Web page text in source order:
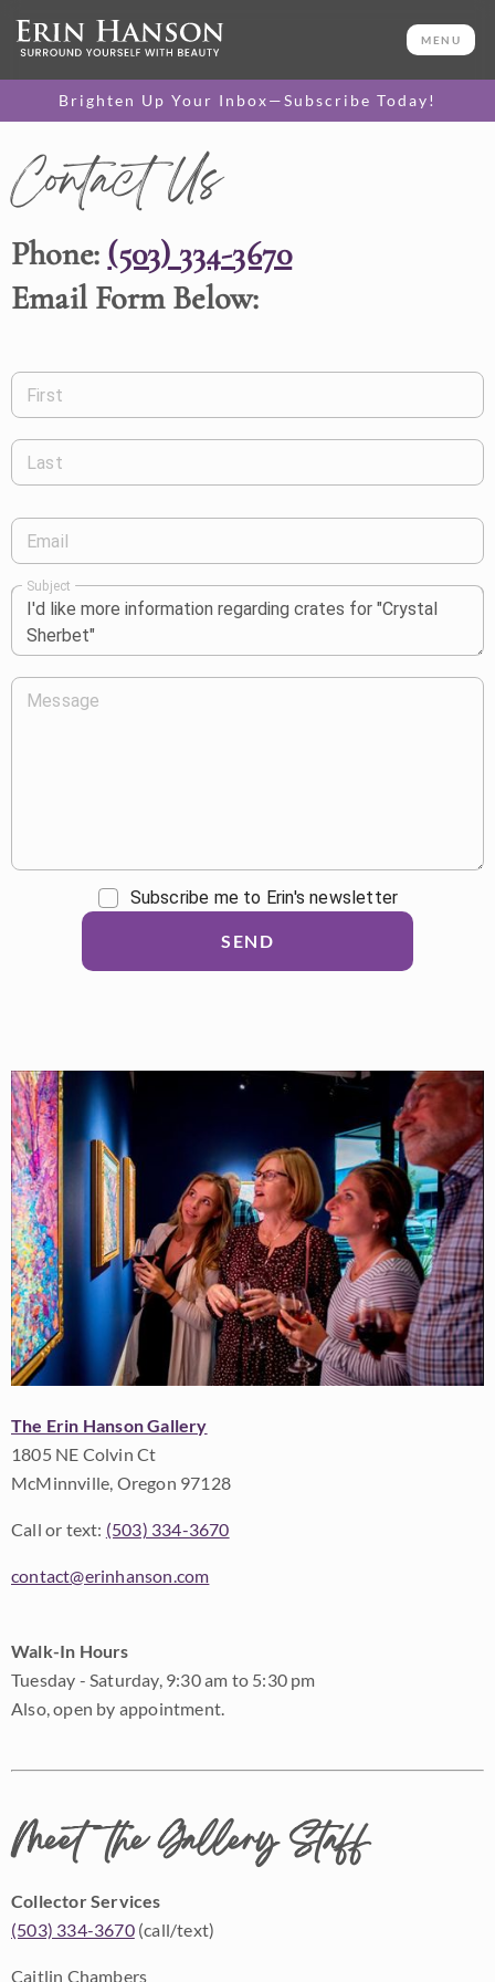
MENU
Brighten Up Your Inbox—Subscribe Today!
Contact Us
Phone: (503) 334-3670
Email Form Below:
First
Last
Email
Subject
Message
Subscribe me to Erin's newsletter
SEND
The Erin Hanson Gallery
1805 NE Colvin Ct
McMinnville, Oregon 97128
Call or text: (503) 334-3670
contact@erinhanson.com
Walk-In Hours
Tuesday - Saturday, 9:30 am to 5:30 pm
Also, open by appointment.
Meet the Gallery Staff
Collector Services
(503) 334-3670(call/text)
Caitlin Chambers